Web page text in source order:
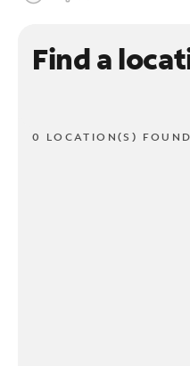
Find a
0 LOCATION(S)